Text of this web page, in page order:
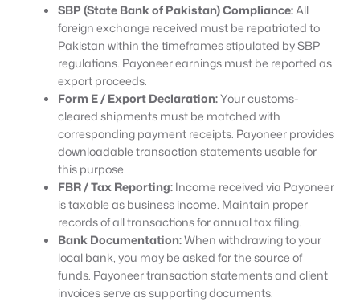
SBP (State Bank of Pakistan) Compliance:All
foreign exchange received must be repatriated to
Pakistan within the timeframes stipulated by SBP
regulations. Payoneer earnings must be reported as
export proceeds.
Form E / Export Declaration:Your customs-
cleared shipments must be matched with
corresponding payment receipts. Payoneer provides
downloadable transaction statements usable for
this purpose.
FBR / Tax Reporting:Income received via Payoneer
is taxable as business income. Maintain proper
records of all transactions for annual tax filing.
Bank Documentation:When withdrawing to your
local bank, you may be asked for the source of
funds. Payoneer transaction statements and client
invoices serve as supporting documents.